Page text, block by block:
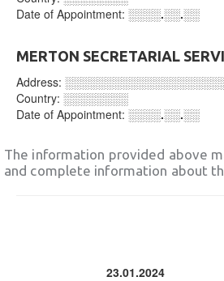
Date of Appointment: ░░░░.░░.░░
MERTON SECRETARIAL
Address:
Country: ░░░░░░░░
Date of Appointment: ░░░░.░░.░░
The information provided above
and complete information about
23.01.2024